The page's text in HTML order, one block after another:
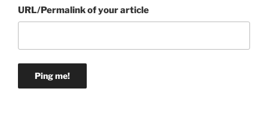
URL/Permalink of your article